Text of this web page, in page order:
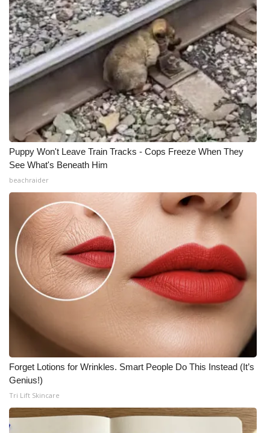
Puppy Won't Leave Train Tracks - Cops Freeze When They
See What's Beneath Him
beachraider
Forget Lotions for Wrinkles. Smart People Do This Instead (It’s
Genius!)
Tri Lift Skincare